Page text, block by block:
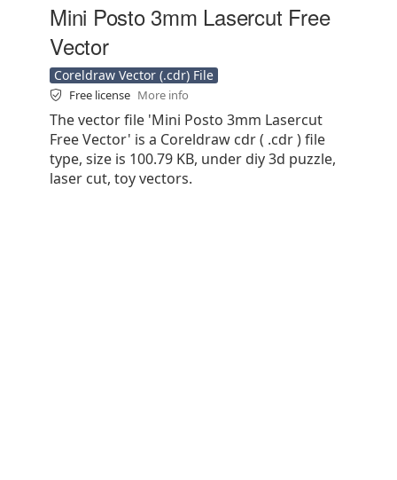
Mini Posto 3mm Lasercut Free
Vector
Coreldraw Vector (.cdr) File
Free license More info
The vector file 'Mini Posto 3mm Lasercut
Free Vector' is a Coreldraw cdr ( .cdr ) file
type, size is 100.79 KB, under diy 3d puzzle,
laser cut, toy vectors.